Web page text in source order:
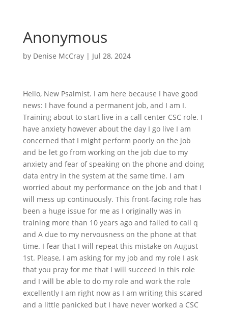
Anonymous
by Denise McCray| Jul 28, 2024
Hello, New Psalmist. I am here because I have good
news: I have found a permanent job, and I am I.
Training about to start live in a call center CSC role. I
have anxiety however about the day I go live I am
concerned that I might perform poorly on the job
and be let go from working on the job due to my
anxiety and fear of speaking on the phone and doing
data entry in the system at the same time. I am
worried about my performance on the job and that I
will mess up continuously. This front-facing role has
been a huge issue for me as I originally was in
training more than 10 years ago and failed to call q
and A due to my nervousness on the phone at that
time. I fear that I will repeat this mistake on August
1st. Please, I am asking for my job and my role I ask
that you pray for me that I will succeed In this role
and I will be able to do my role and work the role
excellently I am right now as I am writing this scared
and a little panicked but I have never worked a CSC